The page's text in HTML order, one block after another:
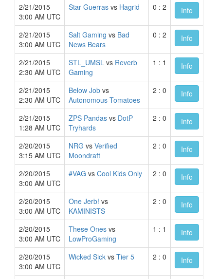
2/21/2015
3:00 AM UTC
Star Guerras vs Hagrid 0 : 2 Info
2/21/2015
3:00 AM UTC
Salt Gaming vs Bad
News Bears
0 : 2 Info
2/21/2015
2:30 AM UTC
STL_UMSL vs Reverb
Gaming
1 : 1 Info
2/21/2015
2:30 AM UTC
Below Job vs
Autonomous Tomatoes
2 : 0 Info
2/21/2015
1:28 AM UTC
ZPS Pandas vs DotP
Tryhards
2 : 0 Info
2/20/2015
3:15 AM UTC
NRG vs Verified
Moondraft
2 : 0 Info
2/20/2015
3:00 AM UTC
#VAG vs Cool Kids Only 2 : 0 Info
2/20/2015
3:00 AM UTC
One Jerb! vs
KAMINISTS
2 : 0 Info
2/20/2015
3:00 AM UTC
These Ones vs
LowProGaming
1 : 1 Info
2/20/2015
3:00 AM UTC
Wicked Sick vs Tier 5 2 : 0 Info